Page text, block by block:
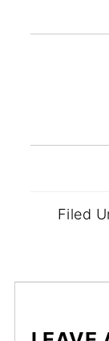
Filed